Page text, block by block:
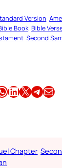
Version
Book Bible
Second
Share this article on LinkedIn Share this article on X Share this article on TelegramEmail this Article
Chapter